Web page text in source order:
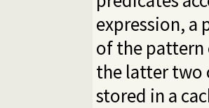
expression, a
of the
the latter two
stored in a